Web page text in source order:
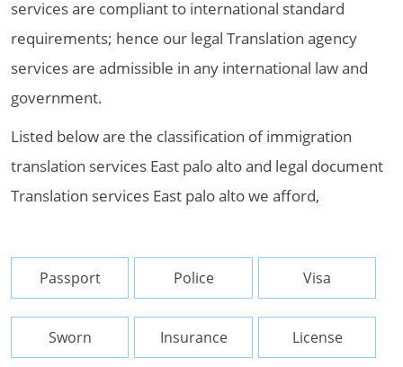
services are compliant to international standard
requirements; hence our legal Translation agency
services are admissible in any international law and
government.
Listed below are the classification of immigration
translation services East palo alto and legal document
Translation services East palo alto we afford,
Passport Police Visa
Sworn Insurance License